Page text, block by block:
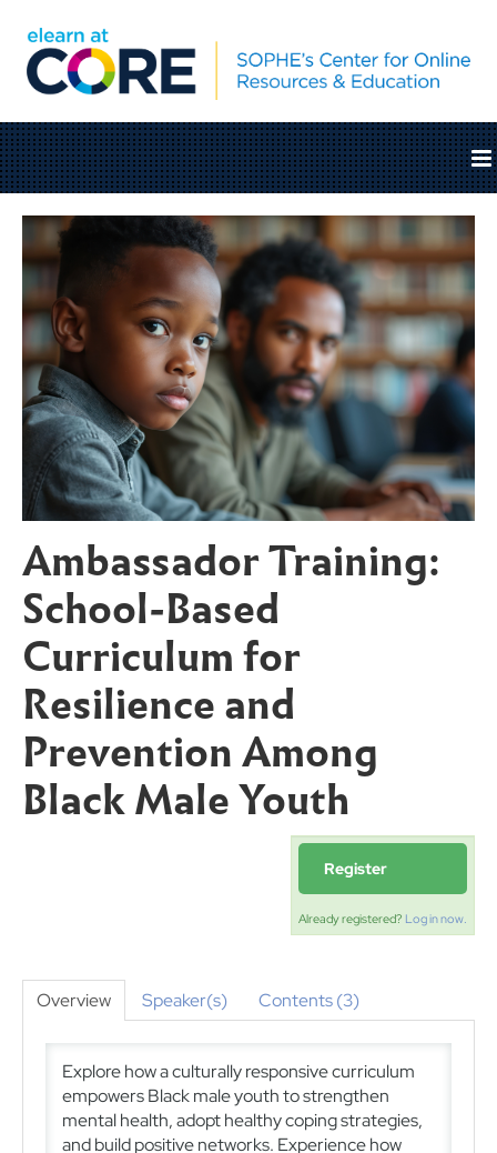
Home
Catalog
Cart (0 items)
SOPHE.org
Log In
Ambassador Training:
School-Based
Curriculum for
Resilience and
Prevention Among
Black Male Youth
Register
Already registered? Log in now.
Overview Speaker(s) Contents (3)
Explore how a culturally responsive curriculum
empowers Black male youth to strengthen
mental health, adopt healthy coping strategies,
and build positive networks. Experience how